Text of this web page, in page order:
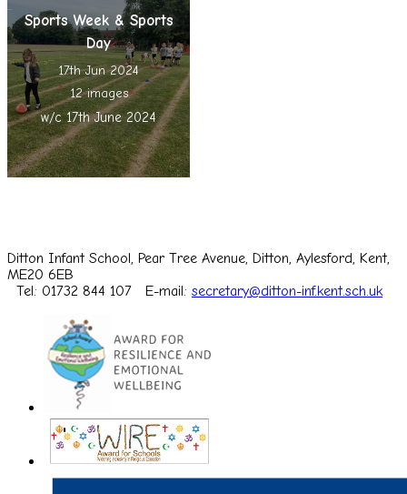
Sports Week & Sports
Day
17th Jun 2024
12 images
w/c 17th June 2024
Ditton Infant School, Pear Tree Avenue, Ditton, Aylesford, Kent,
ME20 6EB
Tel: 01732 844 107
E-mail: secretary@ditton-inf.kent.sch.uk